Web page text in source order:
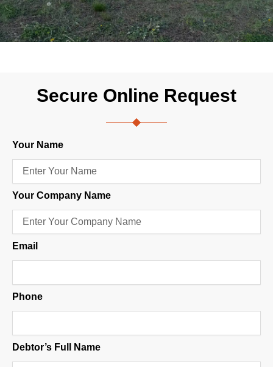
Secure Online Request
Your Name
Your Company Name
Email
Phone
Debtor’s Full Name